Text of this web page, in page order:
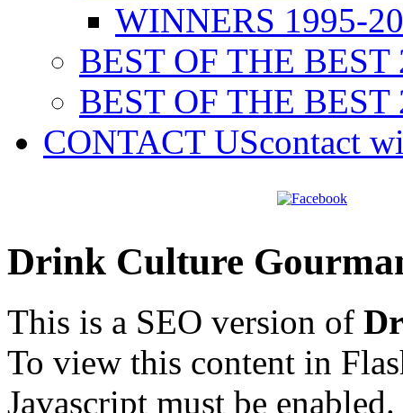
WINNERS 1995-
BEST OF THE BEST
BEST OF THE BEST
CONTACT UScontact
Drink Culture
This is a SEO version of
To view this content in
Javascript must be